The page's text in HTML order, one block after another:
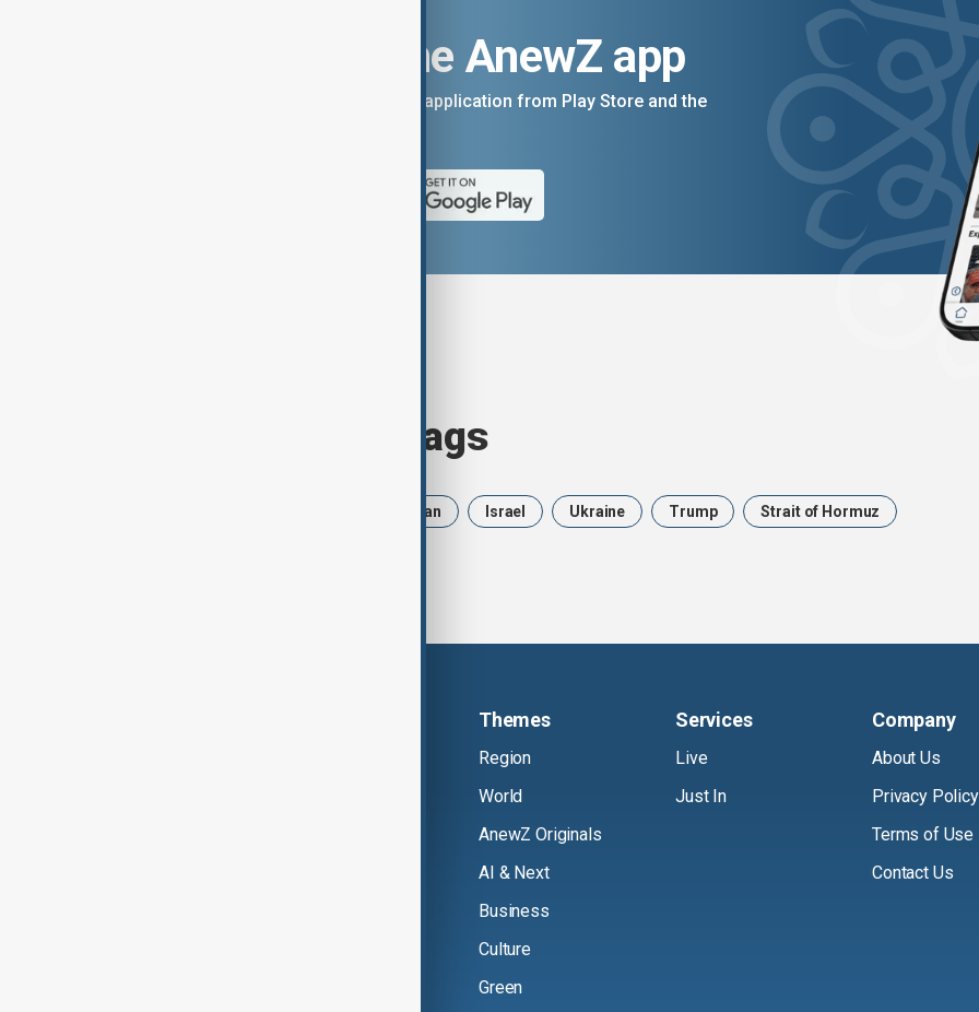
Download the AnewZ app
You can download the AnewZ application from Play Store and the
Browse today's tags
Iran Israel Ukraine Trump Strait of Hormuz
Themes
Region
World
AnewZ Originals
AI & Next
Business
Culture
Green
Services
Live
Just In
Company
About Us
Privacy Policy
Terms of Use
Contact Us